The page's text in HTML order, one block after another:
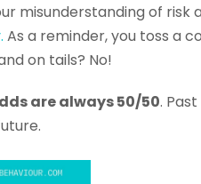
misunderstanding of risk
As a reminder, you toss a
on tails? No!
are always 50/50.